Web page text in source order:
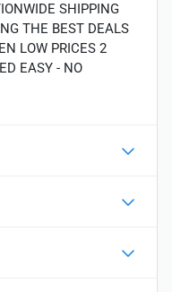
SHIPPING
THE BEST DEALS
LOW PRICES 2
EASY - NO